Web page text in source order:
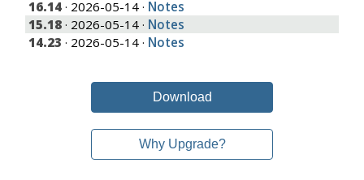
16.14 · 2026-05-14 · Notes
15.18 · 2026-05-14 · Notes
14.23 · 2026-05-14 · Notes
Download
Why Upgrade?